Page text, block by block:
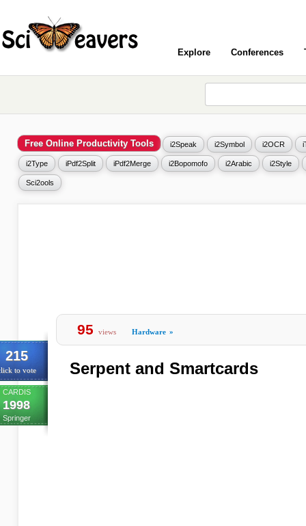
Explore Conferences
Free Online Productivity Tools i2Speak i2Symbol i2OCR
i2Type iPdf2Split iPdf2Merge i2Bopomofo i2Arabic i2Style
Sci2ools
215
to vote
CARDIS
1998
Springer
95 views Hardware »
Serpent and Smartcards